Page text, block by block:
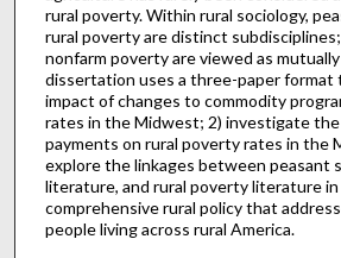
rural poverty. Within rural sociology,
rural poverty are distinct
nonfarm poverty are viewed as
dissertation uses a three-paper format
impact of changes to commodity
rates in the Midwest; 2) investigate
payments on rural poverty rates in the
explore the linkages between peasant
literature, and rural poverty literature
comprehensive rural policy that
people living across rural America.